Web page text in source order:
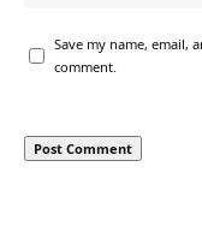
Save my name, email,
comment.